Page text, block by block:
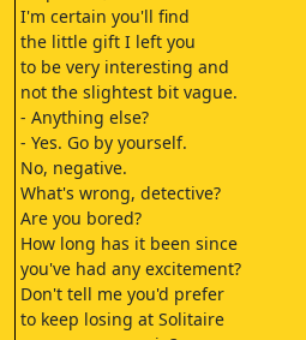
I'm certain you'll find
the little gift I left you
to be very interesting and
not the slightest bit vague.
- Anything else?
- Yes. Go by yourself.
No, negative.
What's wrong, detective?
Are you bored?
How long has it been since
you've had any excitement?
Don't tell me you'd prefer
to keep losing at Solitaire